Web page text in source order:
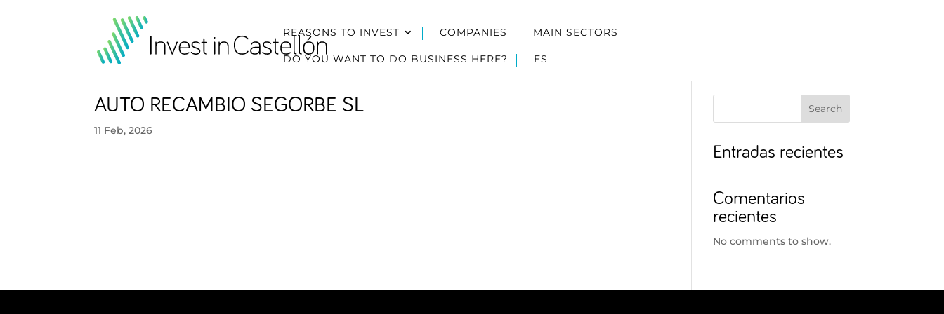
REASONS TO INVEST COMPANIES MAIN SECTORS
DO YOU WANT TO DO BUSINESS HERE? ES
AUTO RECAMBIO SEGORBE SL
11 Feb, 2026
Search
Entradas recientes
Comentarios
recientes
No comments to show.